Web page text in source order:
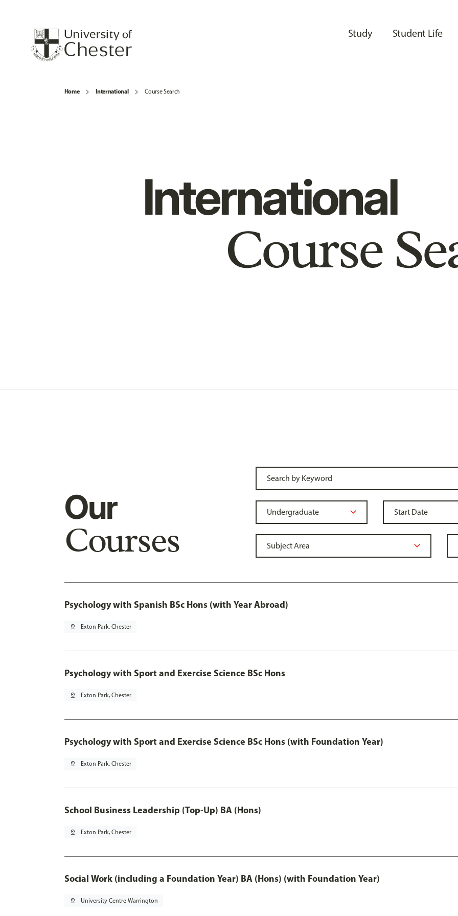
Study Student Life
Home International Course Search
International
Course
Our
Courses
Psychology with Spanish BSc Hons (with Year Abroad)
pin_drop Exton Park, Chester
Psychology with Sport and Exercise Science BSc Hons
pin_drop Exton Park, Chester
Psychology with Sport and Exercise Science BSc Hons (with Foundation Year)
pin_drop Exton Park, Chester
School Business Leadership (Top-Up) BA (Hons)
pin_drop Exton Park, Chester
Social Work (including a Foundation Year) BA (Hons) (with Foundation Year)
pin_drop University Centre Warrington